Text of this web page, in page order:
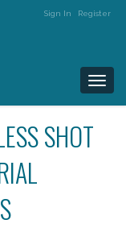
Sign In Register
SHOT